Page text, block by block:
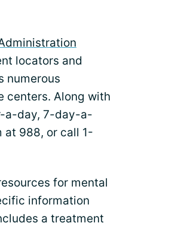
locators and
numerous
centers. Along with
a-day, 7-day-a-
at 988, or call 1-
for mental
information
a treatment